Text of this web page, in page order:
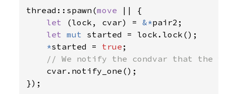
thread::spawn(move
|| {
let
(lock, cvar) = &*pair2;
let mut started = lock.lock();
*started = true ;
// We notify the condvar that the
cvar.notify_one();
});